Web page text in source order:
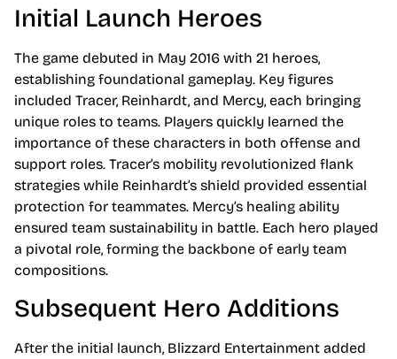
Initial Launch Heroes
The game debuted in May 2016 with 21 heroes,
establishing foundational gameplay. Key figures
included Tracer, Reinhardt, and Mercy, each bringing
unique roles to teams. Players quickly learned the
importance of these characters in both offense and
support roles. Tracer’s mobility revolutionized flank
strategies while Reinhardt’s shield provided essential
protection for teammates. Mercy’s healing ability
ensured team sustainability in battle. Each hero played
a pivotal role, forming the backbone of early team
compositions.
Subsequent Hero Additions
After the initial launch, Blizzard Entertainment added